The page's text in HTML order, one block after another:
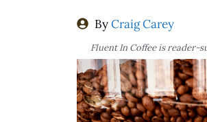
ByCraig Carey
Fluent In Coffee is reader-